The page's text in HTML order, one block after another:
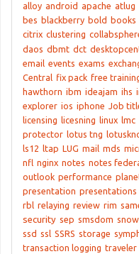
alloy android apache atlug
bes blackberry bold books
citrix clustering
daos dbmt dct
email events exams
Central fix pack free
hawthorn ibm ideajam ihs
explorer ios iphone Job
licensing licesning linux lmc
protector lotus tng
ls12 ltap LUG mail mds
nfl nginx notes notes
outlook performance
presentation presentations
rbl relaying review rim
security sep smsdom
ssd ssl SSRS storage
transaction logging traveler